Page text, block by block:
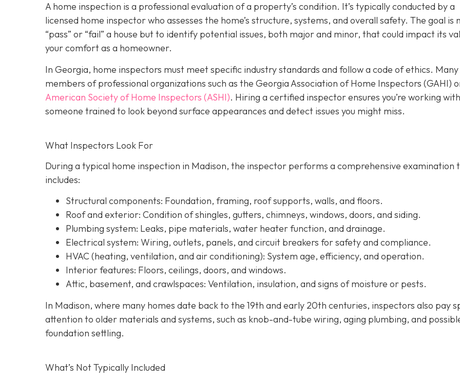
A home inspection is a professional evaluation of a property’s condition. It’s typically conducted by a
licensed home inspector who assesses the home’s structure, systems, and overall safety. The goal is
“pass” or “fail” a house but to identify potential issues, both major and minor, that could impact its
your comfort as a homeowner.
In Georgia, home inspectors must meet specific industry standards and follow a code of ethics.
members of professional organizations such as the Georgia Association of Home Inspectors (GAHI)
American Society of Home Inspectors (ASHI). Hiring a certified inspector ensures you’re working with
someone trained to look beyond surface appearances and detect issues you might miss.
What Inspectors Look For
During a typical home inspection in Madison, the inspector performs a comprehensive examination
includes:
Structural components: Foundation, framing, roof supports, walls, and floors.
Roof and exterior: Condition of shingles, gutters, chimneys, windows, doors, and siding.
Plumbing system: Leaks, pipe materials, water heater function, and drainage.
Electrical system: Wiring, outlets, panels, and circuit breakers for safety and compliance.
HVAC (heating, ventilation, and air conditioning): System age, efficiency, and operation.
Interior features: Floors, ceilings, doors, and windows.
Attic, basement, and crawlspaces: Ventilation, insulation, and signs of moisture or pests.
In Madison, where many homes date back to the 19th and early 20th centuries, inspectors also pay
attention to older materials and systems, such as knob-and-tube wiring, aging plumbing, and
foundation settling.
What’s Not Typically Included